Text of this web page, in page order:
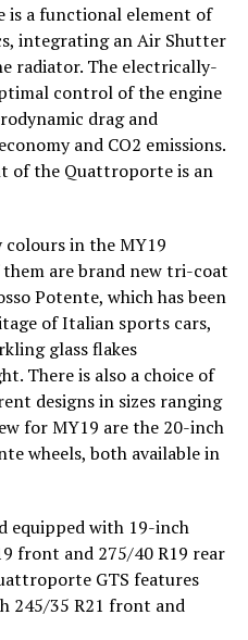
is a functional element of
integrating an Air Shutter
radiator. The electrically-
control of the engine
drag and
and CO2 emissions.
of the Quattroporte is an
colours in the MY19
are brand new tri-coat
Potente, which has been
of Italian sports cars,
glass flakes
There is also a choice of
designs in sizes ranging
for MY19 are the 20-inch
wheels, both available in
equipped with 19-inch
front and 275/40 R19 rear
GTS features
245/35 R21 front and